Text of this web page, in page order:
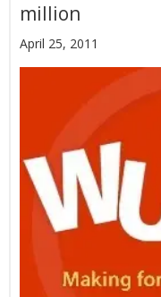
million
April 25, 2011